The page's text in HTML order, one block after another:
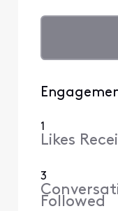
1
Likes
3
Followed